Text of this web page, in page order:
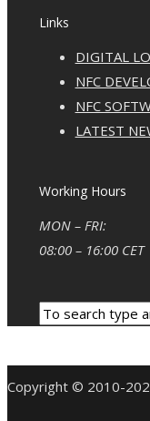
Links
DIGITAL
NFC
NFC
LATEST
Working Hours
MON – FRI:
08:00 – 16:00 CET
Copyright © 2010-